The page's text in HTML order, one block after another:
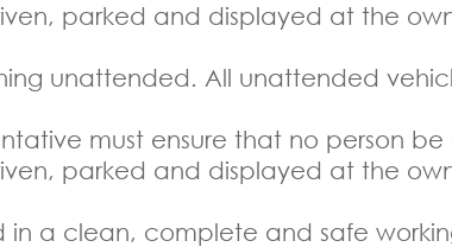
parked and displayed at the
unattended. All unattended
must ensure that no person
parked and displayed at the
in a clean, complete and safe